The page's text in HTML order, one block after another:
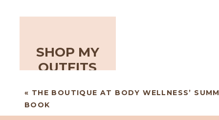
SHOP MY
OUTFITS
« THE BOUTIQUE AT BODY WELLNESS’
BOOK